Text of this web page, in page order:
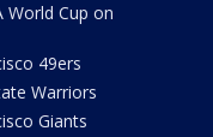
World Cup on
49ers
Warriors
Giants